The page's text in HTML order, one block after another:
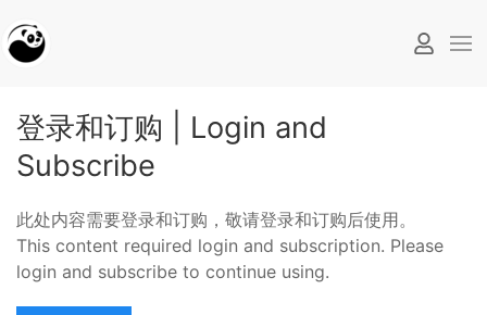
登录和订购 | Login and
Subscribe
此处内容需要登录和订购，敬请登录和订购后使用。
This content required login and subscription. Please
login and subscribe to continue using.